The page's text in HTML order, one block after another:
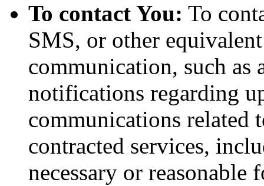
To contact You: To
SMS, or other
communication, such as
notifications regarding
communications related
contracted services,
necessary or